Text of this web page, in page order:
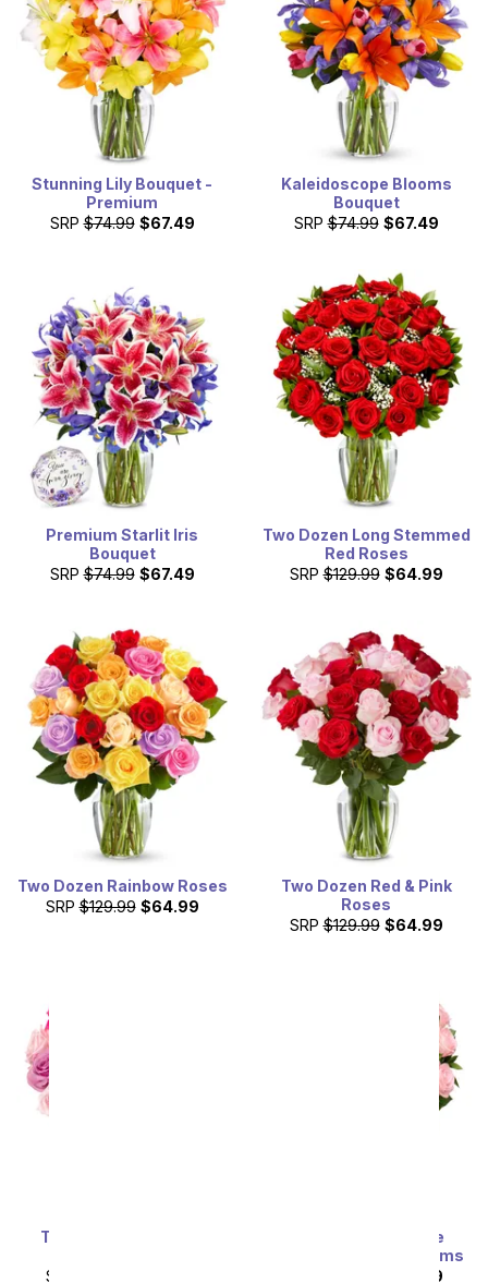
Stunning Lily Bouquet -
Premium
SRP $74.99 $67.49
Kaleidoscope Blooms
Bouquet
SRP $74.99 $67.49
Premium Starlit Iris
Bouquet
SRP $74.99 $67.49
Two Dozen Long Stemmed
Red Roses
SRP $129.99 $64.99
Two Dozen Rainbow Roses
SRP $129.99 $64.99
Two Dozen Red & Pink
Roses
SRP $129.99 $64.99
Two Dozen Assorted
SRP
Exclusive Pink Rose
Arrangement - 24 Stems
$64.99